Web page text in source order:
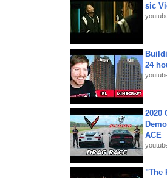
sic
24
2020
ACE
"The